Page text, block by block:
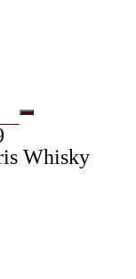
Whisky